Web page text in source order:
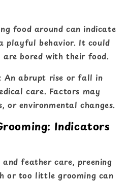
food around can indicate
playful behavior. It could
bored with their food.
: An abrupt rise or fall in
care. Factors may
or environmental changes.
Indicators
feather care, preening
or too little grooming can